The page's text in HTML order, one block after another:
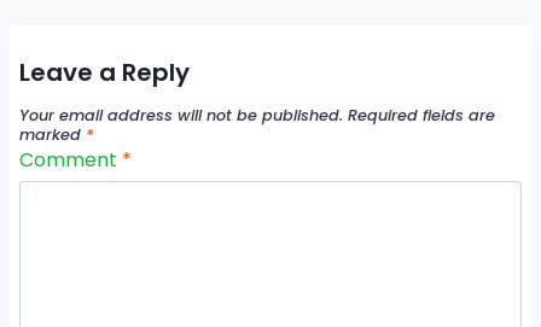
Leave a Reply
Your email address will not be published. Required fields are
marked *
Comment *